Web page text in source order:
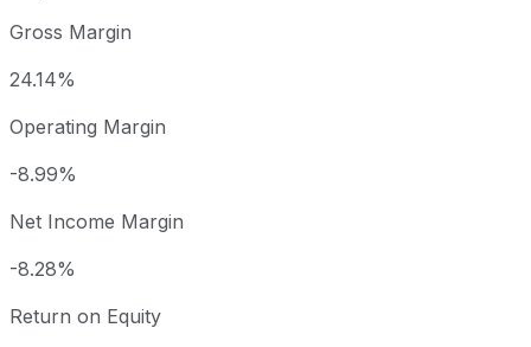
Gross Margin
24.14%
Operating Margin
-8.99%
Net Income Margin
-8.28%
Return on Equity